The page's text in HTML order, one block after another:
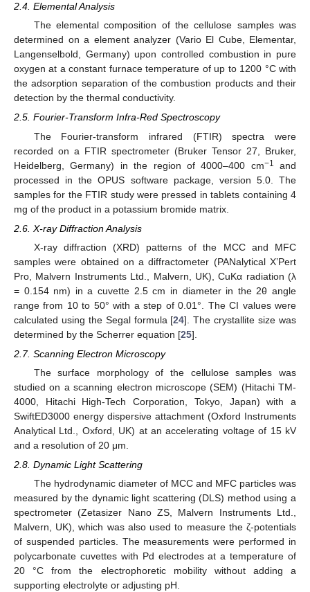
2.4. Elemental Analysis
The elemental composition of the cellulose samples was
determined on a element analyzer (Vario El Cube, Elementar,
Langenselbold, Germany) upon controlled combustion in pure
oxygen at a constant furnace temperature of up to 1200 °C with
the adsorption separation of the combustion products and their
detection by the thermal conductivity.
2.5. Fourier-Transform Infra-Red Spectroscopy
The Fourier-transform infrared (FTIR) spectra were
recorded on a FTIR spectrometer (Bruker Tensor 27, Bruker,
Heidelberg, Germany) in the region of 4000–400 cm−1
and
processed in the OPUS software package, version 5.0. The
samples for the FTIR study were pressed in tablets containing 4
mg of the product in a potassium bromide matrix.
2.6. X-ray Diffraction Analysis
X-ray diffraction (XRD) patterns of the MCC and MFC
samples were obtained on a diffractometer (PANalytical X’Pert
Pro, Malvern Instruments Ltd., Malvern, UK), CuKα radiation (λ
= 0.154 nm) in a cuvette 2.5 cm in diameter in the 2θ angle
range from 10 to 50° with a step of 0.01°. The CI values were
calculated using the Segal formula [24]. The crystallite size was
determined by the Scherrer equation [25].
2.7. Scanning Electron Microscopy
The surface morphology of the cellulose samples was
studied on a scanning electron microscope (SEM) (Hitachi TM-
4000, Hitachi High-Tech Corporation, Tokyo, Japan) with a
SwiftED3000 energy dispersive attachment (Oxford Instruments
Analytical Ltd., Oxford, UK) at an accelerating voltage of 15 kV
and a resolution of 20 μm.
2.8. Dynamic Light Scattering
The hydrodynamic diameter of MCC and MFC particles was
measured by the dynamic light scattering (DLS) method using a
spectrometer (Zetasizer Nano ZS, Malvern Instruments Ltd.,
Malvern, UK), which was also used to measure the ζ-potentials
of suspended particles. The measurements were performed in
polycarbonate cuvettes with Pd electrodes at a temperature of
20 °C from the electrophoretic mobility without adding a
supporting electrolyte or adjusting pH.